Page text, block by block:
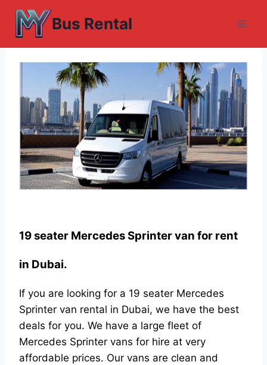
Skip
content
Bus Rental
19 seater Mercedes Sprinter van for rent
in Dubai.
If you are looking for a 19 seater Mercedes
Sprinter van rental in Dubai, we have the best
deals for you. We have a large fleet of
Mercedes Sprinter vans for hire at very
affordable prices. Our vans are clean and